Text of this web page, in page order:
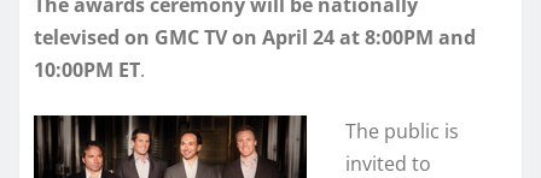
televised on GMC TV on April 24 at 8:00PM and
10:00PM ET.
The public is
invited to